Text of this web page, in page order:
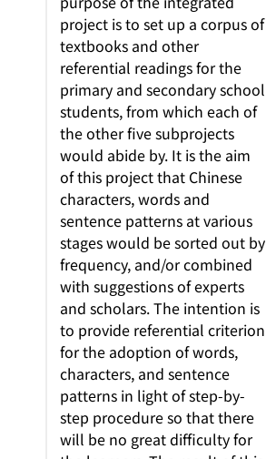
project is to set up a corpus of
textbooks and other
referential readings for the
primary and secondary school
students, from which each of
the other five subprojects
would abide by. It is the aim
of this project that Chinese
characters, words and
sentence patterns at various
stages would be sorted out by
frequency, and/or combined
with suggestions of experts
and scholars. The intention is
to provide referential criterion
for the adoption of words,
characters, and sentence
patterns in light of step-by-
step procedure so that there
will be no great difficulty for